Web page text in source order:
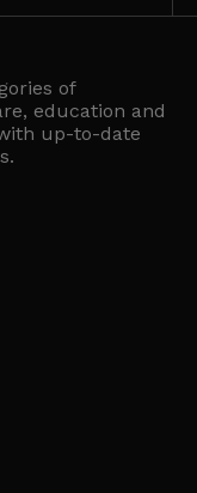
of
education and
up-to-date